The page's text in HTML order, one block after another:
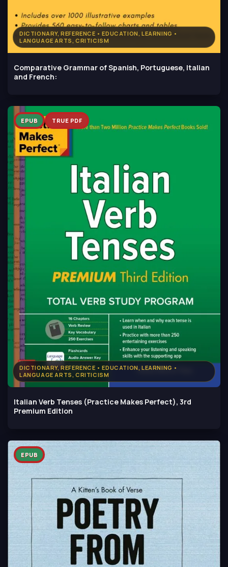
DICTIONARY, REFERENCE • EDUCATION, LEARNING •
LANGUAGE ARTS, CRITICISM
Comparative Grammar of Spanish, Portuguese, Italian
and French:
DICTIONARY, REFERENCE • EDUCATION, LEARNING •
LANGUAGE ARTS, CRITICISM
EPUB TRUE PDF
Italian Verb Tenses (Practice Makes Perfect), 3rd
Premium Edition
EPUB